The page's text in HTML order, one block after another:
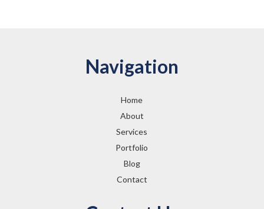
Navigation
Home
About
Services
Portfolio
Blog
Contact